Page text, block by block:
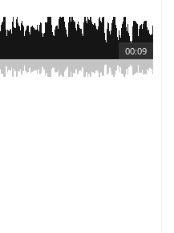
00:09